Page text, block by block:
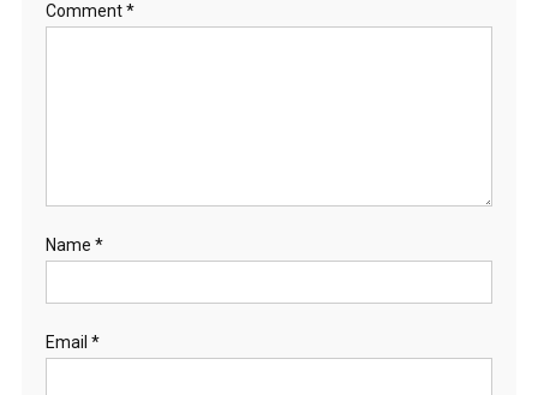
Comment*
Name *
Email *